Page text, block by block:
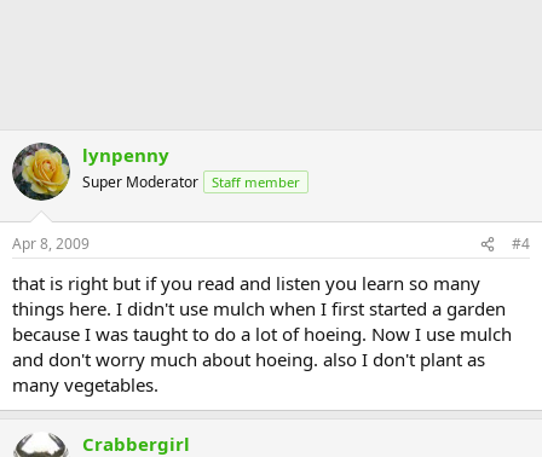
lynpenny
Super Moderator Staff member
Apr 8, 2009 #4
that is right but if you read and listen you learn so many
things here. I didn't use mulch when I first started a garden
because I was taught to do a lot of hoeing. Now I use mulch
and don't worry much about hoeing. also I don't plant as
many vegetables.
Crabbergirl